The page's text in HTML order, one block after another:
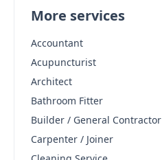
More services
Accountant
Acupuncturist
Architect
Bathroom Fitter
Builder / General Contractor
Carpenter / Joiner